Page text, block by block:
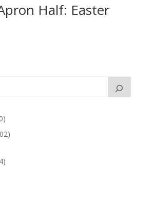
Half: Easter
680
products
102
4